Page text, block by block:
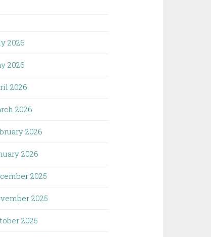
2026
2026
2026
2026
2026
2026
2025
2025
2025